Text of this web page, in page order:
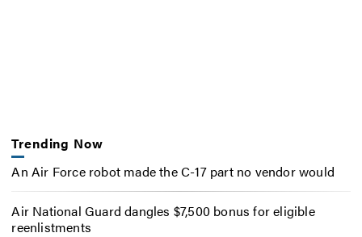
Trending Now
An Air Force robot made the C-17 part no vendor would
Air National Guard dangles $7,500 bonus for eligible
reenlistments